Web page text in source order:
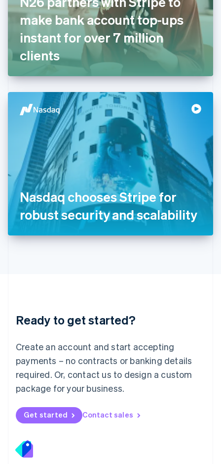
make bank account top-ups
instant for over 7 million
clients
Nasdaq chooses Stripe for
robust security and scalability
Ready to get started?
Create an account and start accepting
payments – no contracts or banking details
required. Or, contact us to design a custom
package for your business.
Get started Contact sales
France
Français English
DeutschEnglish
Gibraltar
English
English
Hong Kong SAR, China
English 简体中文
Hungary
English
India
English
Ireland
English
Italy
ItalianoEnglish
Japan
日本語 English
Latvia
English
DeutschEnglish
English 简体中文
Mexico
EspañolEnglish
Netherlands
Nederlands English
New Zealand
Norway
English
English
Portugal
Português